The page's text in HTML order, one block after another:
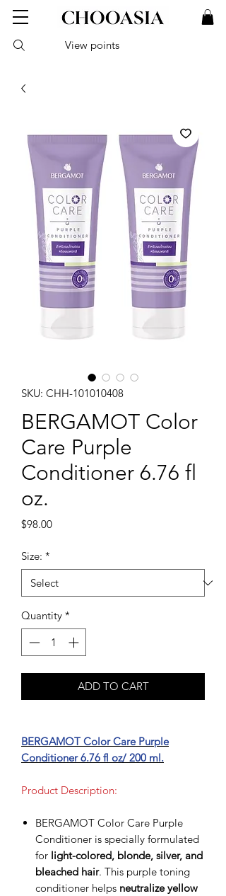
View points
SKU: CHH-101010408
BERGAMOT Color
Care Purple
Conditioner 6.76 fl
oz.
$98.00Price
Size: *
Quantity *
ADD TO CART
BERGAMOT Color Care Purple
Conditioner 6.76 fl oz/ 200 ml.
Product Description:
BERGAMOT Color Care Purple
Conditioner is specially formulated
for light-colored, blonde, silver, and
bleached hair. This purple toning
conditioner helps neutralize yellow